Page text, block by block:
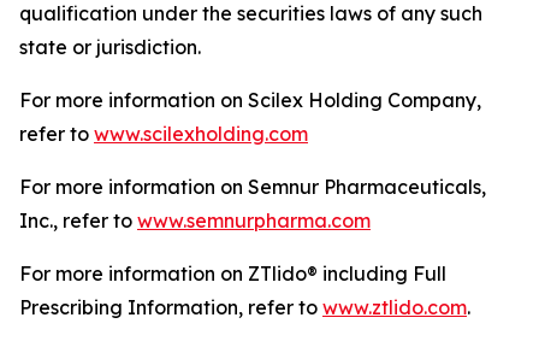
qualification under the securities laws of any such
state or jurisdiction.
For more information on Scilex Holding Company,
refer to www.scilexholding.com
For more information on Semnur Pharmaceuticals,
Inc., refer to www.semnurpharma.com
For more information on ZTlido® including Full
Prescribing Information, refer to www.ztlido.com.